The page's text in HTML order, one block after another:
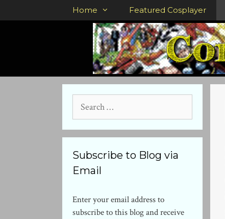
to
Home Featured Cosplayer
for:
Subscribe to Blog via
Email
Enter your email address to
subscribe to this blog and receive